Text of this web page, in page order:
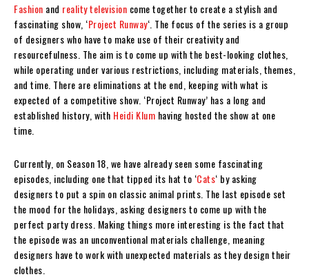
Fashion and reality television come together to create a stylish and
fascinating show, ‘Project Runway‘. The focus of the series is a group
of designers who have to make use of their creativity and
resourcefulness. The aim is to come up with the best-looking clothes,
while operating under various restrictions, including materials, themes,
and time. There are eliminations at the end, keeping with what is
expected of a competitive show. ‘Project Runway’ has a long and
established history, with Heidi Klum having hosted the show at one
time.
Currently, on Season 18, we have already seen some fascinating
episodes, including one that tipped its hat to ‘Cats‘ by asking
designers to put a spin on classic animal prints. The last episode set
the mood for the holidays, asking designers to come up with the
perfect party dress. Making things more interesting is the fact that
the episode was an unconventional materials challenge, meaning
designers have to work with unexpected materials as they design their
clothes.